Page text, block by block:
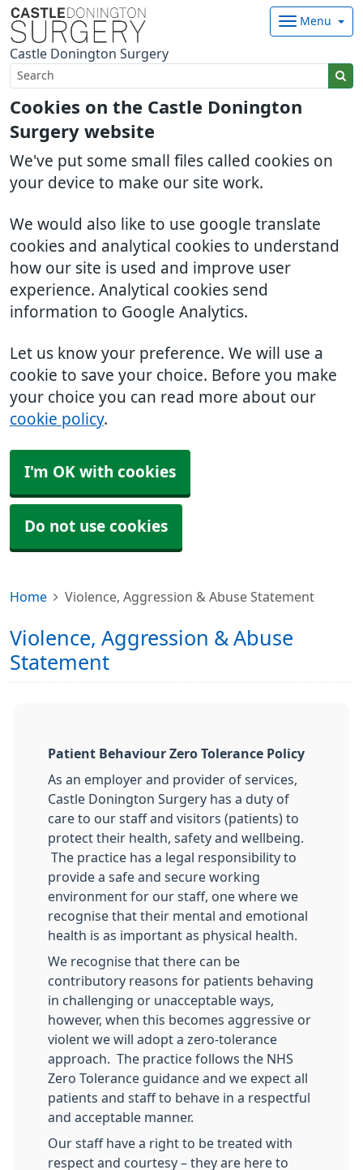
Cookies on the Castle Donington
Surgery website
We've put some small files called cookies on
your device to make our site work.
We would also like to use google translate
cookies and analytical cookies to understand
how our site is used and improve user
experience. Analytical cookies send
information to Google Analytics.
Let us know your preference. We will use a
cookie to save your choice. Before you make
your choice you can read more about our
cookie policy.
I'm OK with cookies
Do not use cookies
Castle Donington Surgery
Menu
Home Violence, Aggression & Abuse Statement
Violence, Aggression & Abuse
Statement
Patient Behaviour Zero Tolerance Policy
As an employer and provider of services,
Castle Donington Surgery has a duty of
care to our staff and visitors (patients) to
protect their health, safety and wellbeing.
The practice has a legal responsibility to
provide a safe and secure working
environment for our staff, one where we
recognise that their mental and emotional
health is as important as physical health.
We recognise that there can be
contributory reasons for patients behaving
in challenging or unacceptable ways,
however, when this becomes aggressive or
violent we will adopt a zero-tolerance
approach. The practice follows the NHS
Zero Tolerance guidance and we expect all
patients and staff to behave in a respectful
and acceptable manner.
Our staff have a right to be treated with
respect and courtesy – they are here to